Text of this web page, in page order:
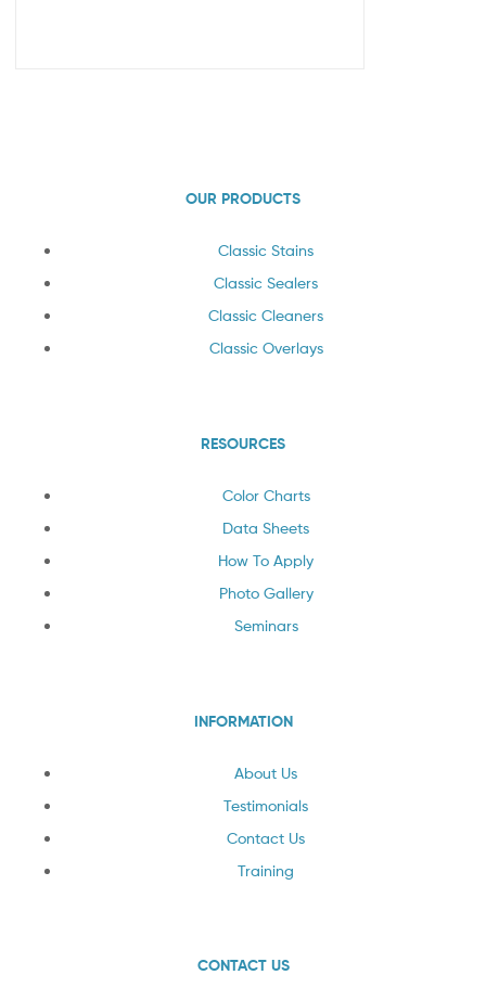
OUR PRODUCTS
Classic Stains
Classic Sealers
Classic Cleaners
Classic Overlays
RESOURCES
Color Charts
Data Sheets
How To Apply
Photo Gallery
Seminars
INFORMATION
About Us
Testimonials
Contact Us
Training
CONTACT US